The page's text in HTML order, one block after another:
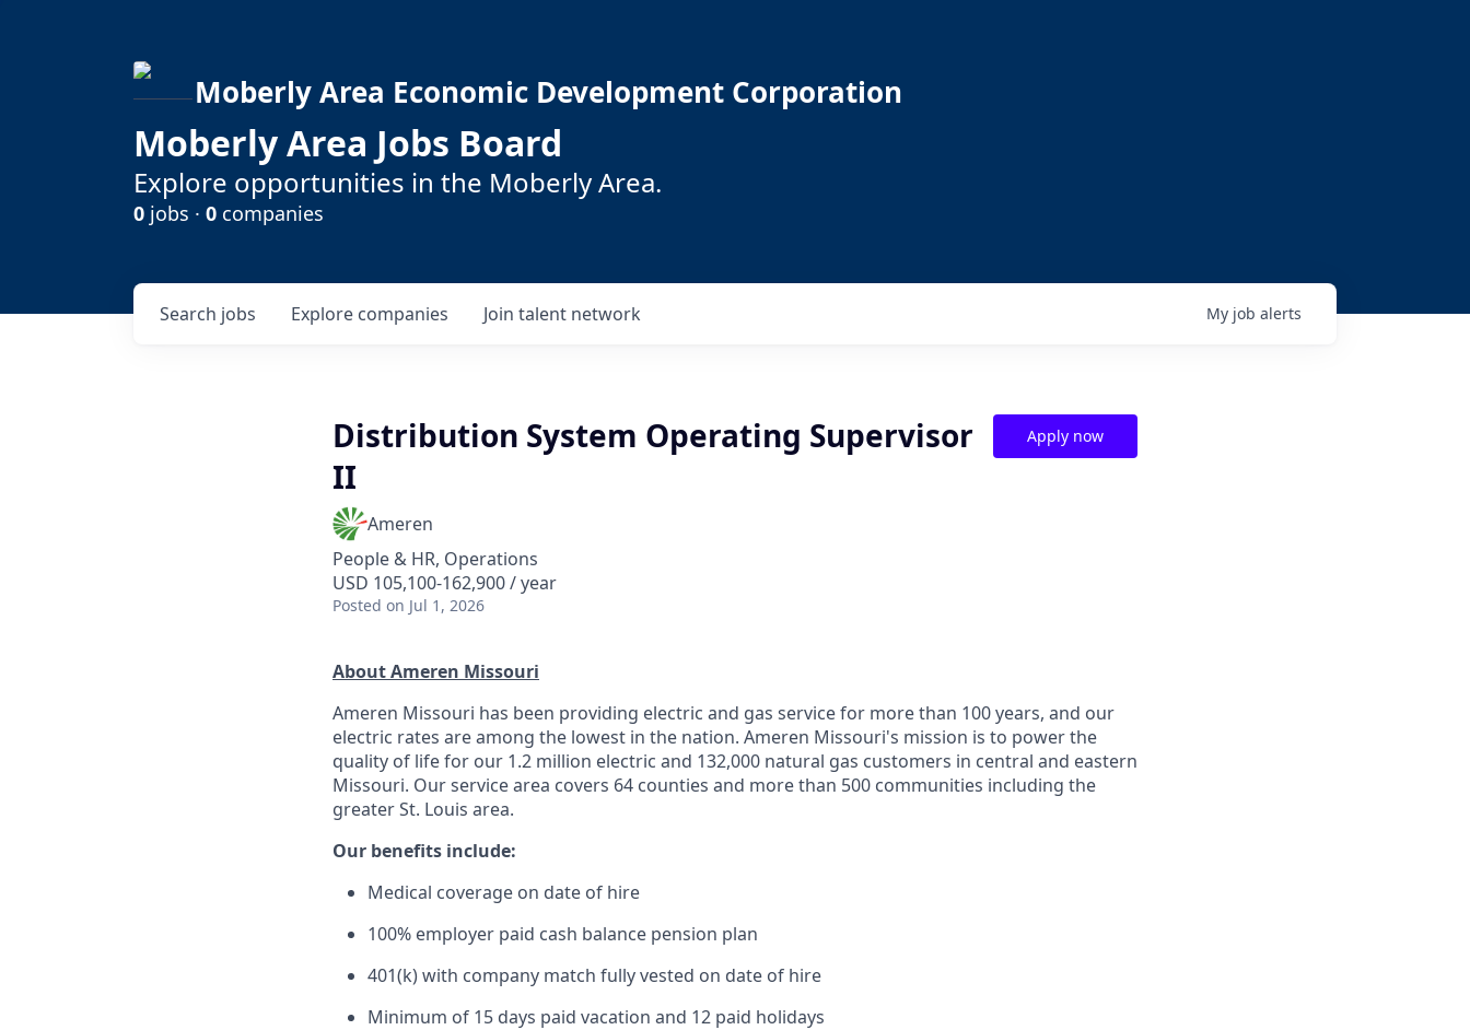
Moberly Area Economic Development Corporation
Moberly Area Jobs Board
Explore opportunities in the Moberly Area.
0 jobs · 0 companies
Search jobs Explore companies Join talent network My job alerts
Distribution System Operating Supervisor
II
Ameren
People & HR, Operations
USD 105,100-162,900 / year
Posted on Jul 1, 2026
Apply now
About Ameren Missouri
Ameren Missouri has been providing electric and gas service for more than 100 years, and our
electric rates are among the lowest in the nation. Ameren Missouri's mission is to power the
quality of life for our 1.2 million electric and 132,000 natural gas customers in central and eastern
Missouri. Our service area covers 64 counties and more than 500 communities including the
greater St. Louis area.
Our benefits include:
Medical coverage on date of hire
100% employer paid cash balance pension plan
401(k) with company match fully vested on date of hire
Minimum of 15 days paid vacation and 12 paid holidays